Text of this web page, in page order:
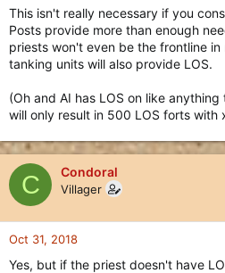
This isn't really necessary if you
Posts provide more than enough
priests won't even be the frontline
tanking units will also provide LOS.
(Oh and AI has LOS on like
will only result in 500 LOS forts with
C Condoral
Villager
Oct 31, 2018
Yes, but if the priest doesn't have